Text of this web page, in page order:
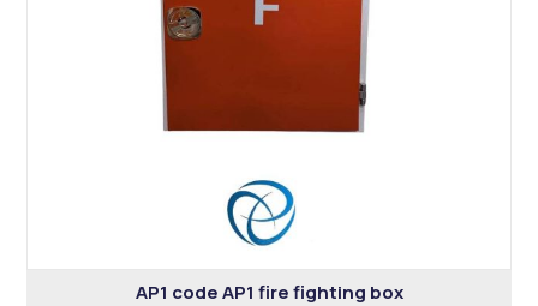
AP1 code AP1 fire fighting box